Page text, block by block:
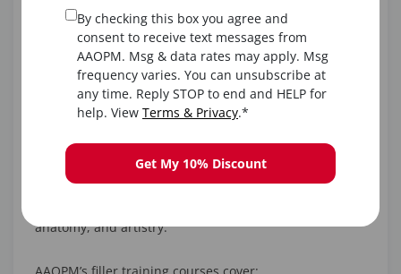
This pathway ensures compliance while opening doors
to advanced injector roles.
How to Become a Lip or
Filler Injector
are one of the most popular aesthetic
procedures, and becoming acertified filler
anatomy, and artistry.
By checking this box you agree and
consent to receive text messages from
AAOPM. Msg & data rates may apply. Msg
frequency varies. You can unsubscribe at
any time. Reply STOP to end and HELP for
help. View Terms & Privacy.*
Get My 10% Discount